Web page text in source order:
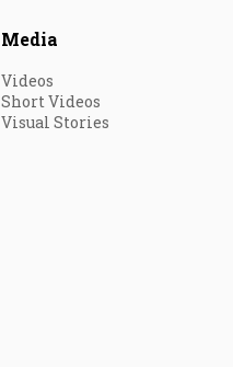
Media
Videos
Short Videos
Visual Stories